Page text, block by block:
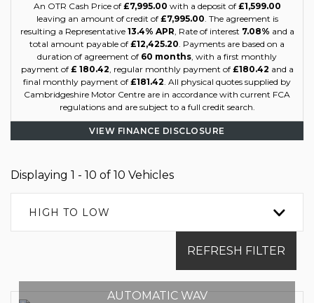
An OTR Cash Price of £7,995.00 with a deposit of £1,599.00
leaving an amount of credit of £7,995.00. The agreement is
resulting a Representative 13.4% APR, Rate of interest 7.08% and a
total amount payable of £12,425.20. Payments are based on a
duration of agreement of 60 months, with a first monthly
payment of £ 180.42, regular monthly payment of £180.42 and a
final monthly payment of £181.42. All physical quotes supplied by
Cambridgeshire Motor Centre are in accordance with current FCA
regulations and are subject to a full credit search.
VIEW FINANCE DISCLOSURE
Displaying 1 - 10 of 10 Vehicles
HIGH TO LOW
REFRESH FILTER
AUTOMATIC WAV